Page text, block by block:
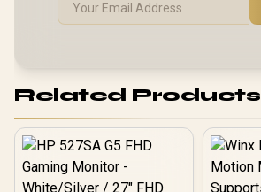
Related Products